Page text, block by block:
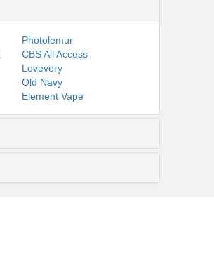
Photolemur
CBS All Access
Lovevery
Old Navy
Element Vape